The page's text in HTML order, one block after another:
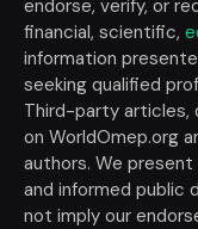
endorse, verify, or
financial, scientific,
information
seeking qualified
Third-party articles,
on WorldOmep.org
authors. We
and informed public
not imply our